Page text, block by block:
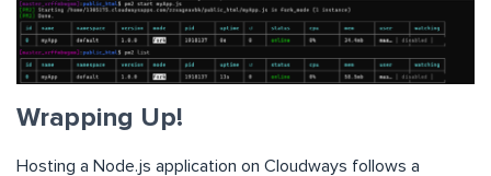
Wrapping Up!
Hosting a Node.js application on Cloudways follows a